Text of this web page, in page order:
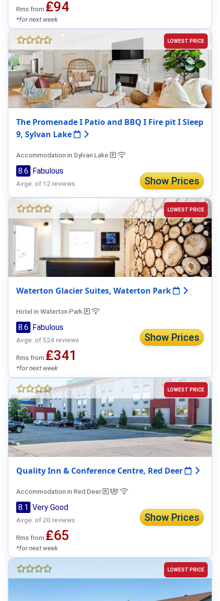
Rms from ₤94
*for next week
LOWEST PRICE
The Promenade I Patio and BBQ I Fire pit I Sleep
9, Sylvan Lake
Accommodation in Sylvan Lake
Show Prices
8.6 Fabulous
Avge. of 12 reviews
LOWEST PRICE
Waterton Glacier Suites, Waterton Park
Hotel in Waterton Park
Show Prices
8.6 Fabulous
Avge. of 524 reviews
Rms from ₤341
*for next week
LOWEST PRICE
Quality Inn & Conference Centre, Red Deer
Accommodation in Red Deer
Show Prices
8.1 Very Good
Avge. of 20 reviews
Rms from ₤65
*for next week
LOWEST PRICE